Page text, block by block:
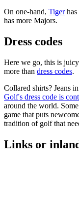
On one-hand, Tigerhas
has more Majors.
Dress codes
Here we go, this is
more than dress codes.
Collared shirts? Jeans
Golf's dress code is
around the world.
game that puts
tradition of golf that
Links or